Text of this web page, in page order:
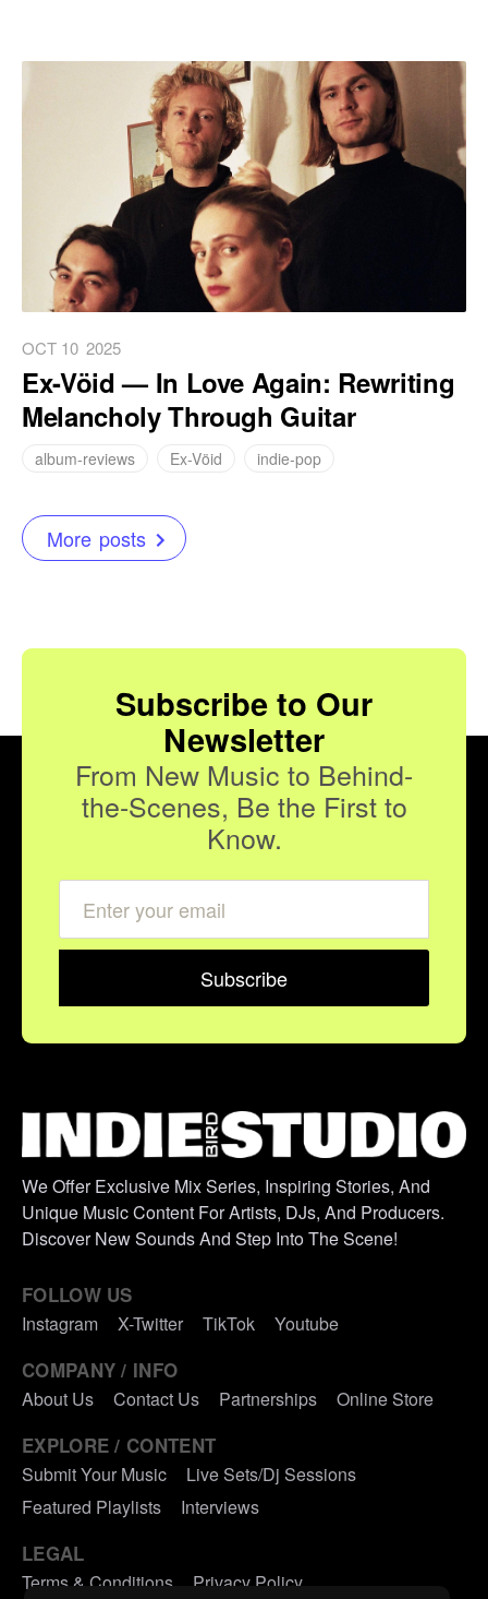
OCT 10 2025
Ex-Vöid — In Love Again: Rewriting
Melancholy Through Guitar
album-reviews Ex-Vöid indie-pop
More posts
Subscribe to Our
Newsletter
From New Music to Behind-
the-Scenes, Be the First to
Know.
We Offer Exclusive Mix Series, Inspiring Stories, And
Unique Music Content For Artists, DJs, And Producers.
Discover New Sounds And Step Into The Scene!
FOLLOW US
Instagram X-Twitter TikTok Youtube
COMPANY / INFO
About Us Contact Us Partnerships Online Store
EXPLORE / CONTENT
Submit Your Music
Live Sets/Dj Sessions
Featured Playlists
Interviews
LEGAL
Terms & Conditions Privacy Policy